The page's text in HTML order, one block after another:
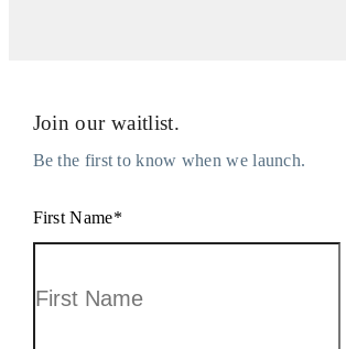
Join our waitlist.
Be the first to know when we launch.
First Name*